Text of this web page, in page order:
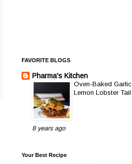
FAVORITE BLOGS
Pharma's Kitchen
Oven-Baked Garlic
Lemon Lobster Tail
8 years ago
Your Best Recipe